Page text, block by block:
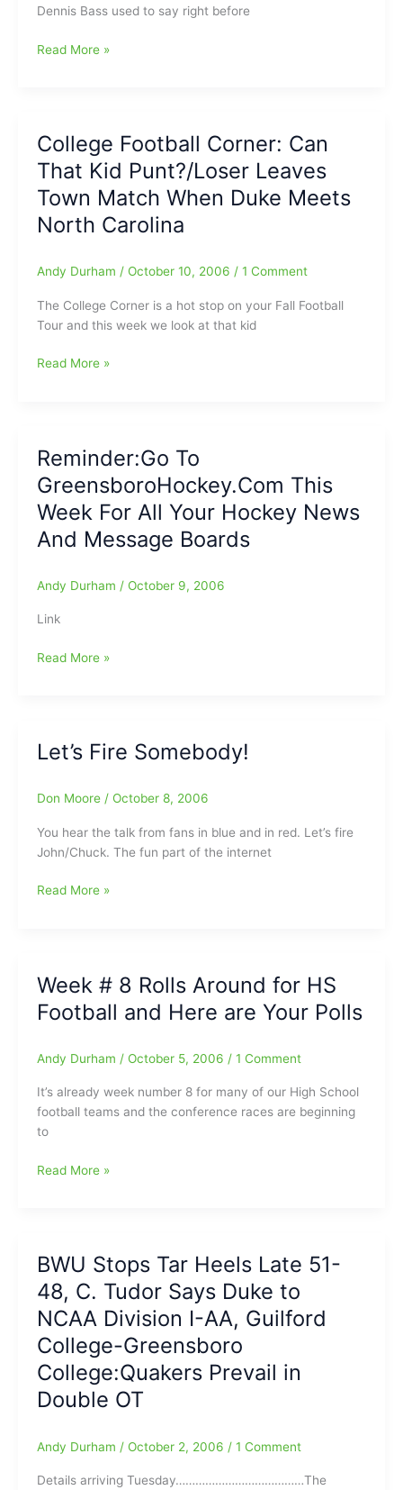
Dennis Bass used to say right before
The
Are
In
Read More »
College Football Corner: Can
That Kid Punt?/Loser Leaves
Town Match When Duke Meets
North Carolina
Andy Durham / October 10, 2006 / 1 Comment
The College Corner is a hot stop on your Fall Football
Tour and this week we look at that kid
College
Kid
Punt?/Loser
Leaves
Town
Match
Duke
North
Read More »
Reminder:Go To
GreensboroHockey.Com This
Week For All Your Hockey News
And Message Boards
Andy Durham / October 9, 2006
Link
Reminder:Go
For
Your
News
And
Boards
Read More »
Let’s Fire Somebody!
Don Moore / October 8, 2006
You hear the talk from fans in blue and in red. Let’s fire
John/Chuck. The fun part of the internet
Let’s
Read More »
Week # 8 Rolls Around for HS
Football and Here are Your Polls
Andy Durham / October 5, 2006 / 1 Comment
It’s already week number 8 for many of our High School
football teams and the conference races are beginning
to
Week
for
HS
Football
and
Here
are
Polls
Read More »
BWU Stops Tar Heels Late 51-
48, C. Tudor Says Duke to
NCAA Division I-AA, Guilford
College-Greensboro
College:Quakers Prevail in
Double OT
Andy Durham / October 2, 2006 / 1 Comment
Details arriving Tuesday…………………………………The